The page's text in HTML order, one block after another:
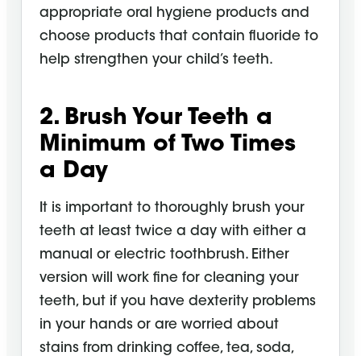
appropriate oral hygiene products and
choose products that contain fluoride to
help strengthen your child’s teeth.
2. Brush Your Teeth a
Minimum of Two Times
a Day
It is important to thoroughly brush your
teeth at least twice a day with either a
manual or electric toothbrush. Either
version will work fine for cleaning your
teeth, but if you have dexterity problems
in your hands or are worried about
stains from drinking coffee, tea, soda,